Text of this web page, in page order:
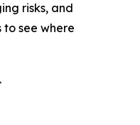
risks, and
see where